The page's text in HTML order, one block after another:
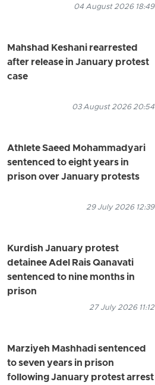
04 August 2026 18:49
Mahshad Keshani rearrested
after release in January protest
case
03 August 2026 20:54
Athlete Saeed Mohammadyari
sentenced to eight years in
prison over January protests
29 July 2026 12:39
Kurdish January protest
detainee Adel Rais Qanavati
sentenced to nine months in
prison
27 July 2026 11:12
Marziyeh Mashhadi sentenced
to seven years in prison
following January protest arrest